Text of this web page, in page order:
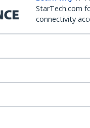
StarTech.com
connectivity